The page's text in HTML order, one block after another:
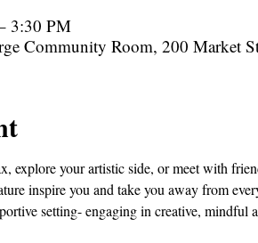
3:30 PM
Community Room, 200 Market
explore your artistic side, or meet with
inspire you and take you away from
setting- engaging in creative, mindful